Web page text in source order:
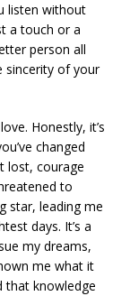
listen without
a touch or a
person all
sincerity of your
Honestly, it’s
changed
lost, courage
to
star, leading me
days. It’s a
my dreams,
me what it
that knowledge